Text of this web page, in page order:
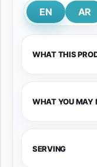
EN AR
WHAT THIS
WHAT YOU MAY
SERVING